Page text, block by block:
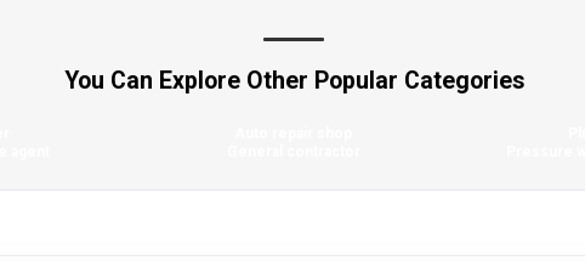
You Can Explore Other Popular Categories